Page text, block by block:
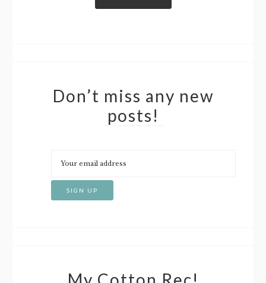
Don’t miss any new
posts!